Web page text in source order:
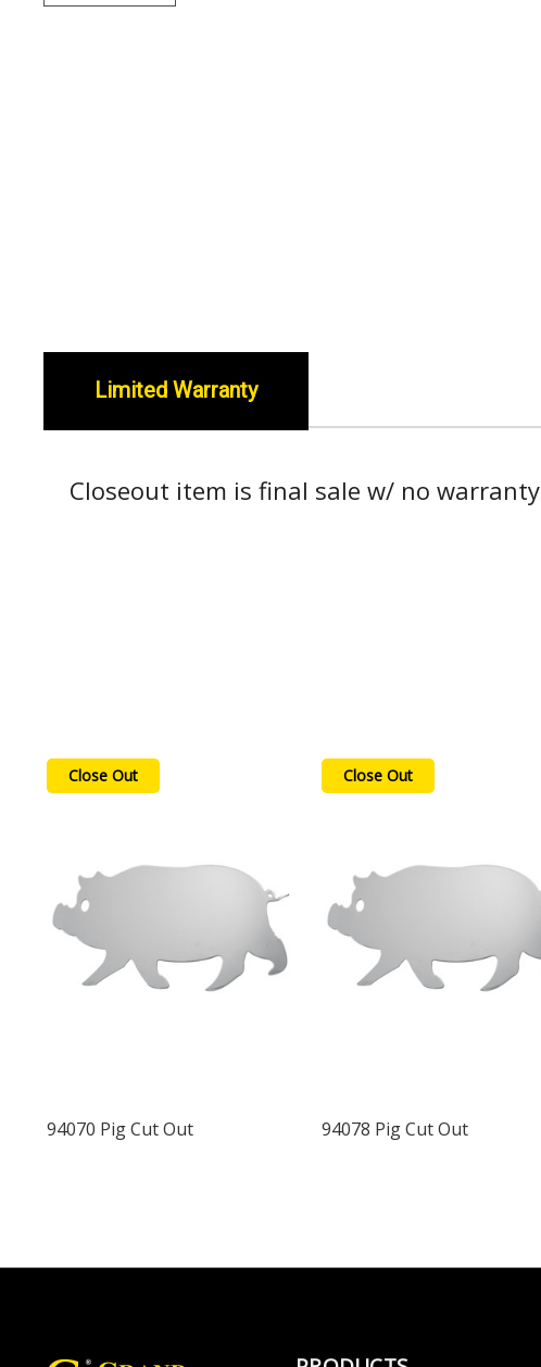
Limited Warranty
Closeout item is final sale w/ no warranty
Close Out
94070 Pig Cut Out
Close Out
94078 Pig Cut Out